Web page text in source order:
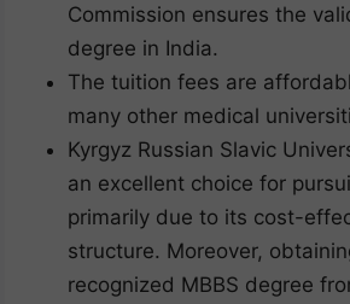
Commission ensures the
degree in India.
The tuition fees are
many other medical
Kyrgyz Russian Slavic
an excellent choice for
primarily due to its cost-
structure. Moreover,
recognized MBBS degree